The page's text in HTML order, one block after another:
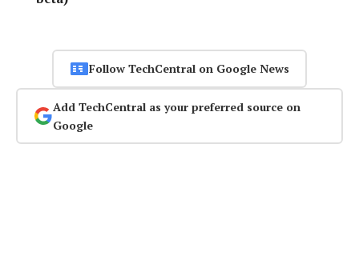
Follow TechCentral on Google News
Add TechCentral as your preferred source on
Google